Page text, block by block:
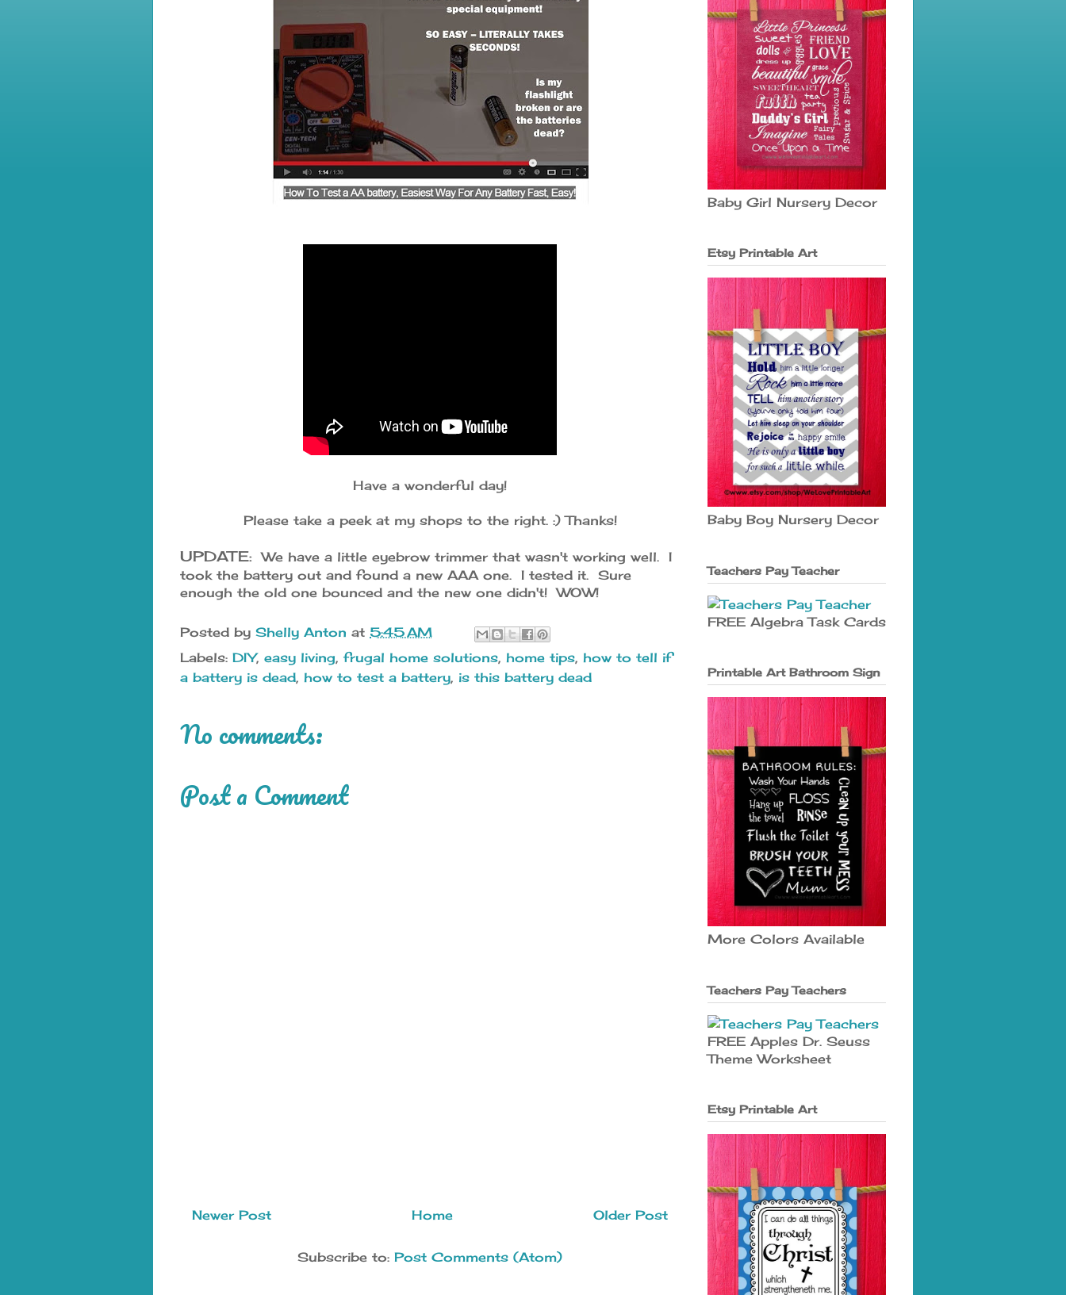
Have a wonderful day!
Please take a peek at my shops to the right. :) Thanks!
UPDATE: We have a little eyebrow trimmer that wasn't working well. I
took the battery out and found a new AAA one. I tested it. Sure
enough the old one bounced and the new one didn't! WOW!
Posted by Shelly Anton at 5:45 AM
Labels: DIY, easy living, frugal home solutions, home tips, how to tell if
a battery is dead, how to test a battery, is this battery dead
No comments:
Post a Comment
Newer Post Older Post
Home
Subscribe to: Post Comments (Atom)
Baby Girl Nursery Decor
Etsy Printable Art
Baby Boy Nursery Decor
Teachers Pay Teacher
FREE Algebra Task Cards
Printable Art Bathroom Sign
More Colors Available
Teachers Pay Teachers
FREE Apples Dr. Seuss
Theme Worksheet
Etsy Printable Art